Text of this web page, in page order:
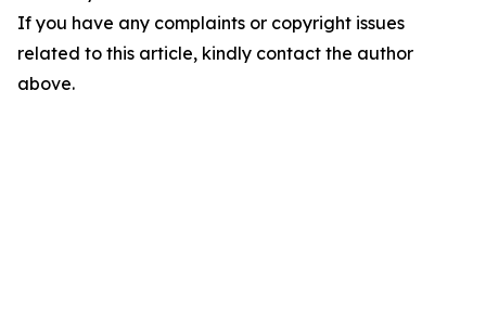
If you have any complaints or copyright issues
related to this article, kindly contact the author
above.